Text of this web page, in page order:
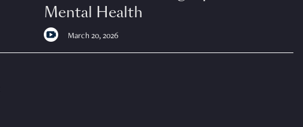
Mental Health
March 20, 2026